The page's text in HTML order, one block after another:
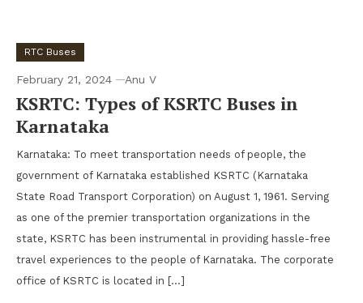
RTC Buses
February 21, 2024 Anu V
KSRTC: Types of KSRTC Buses in
Karnataka
Karnataka: To meet transportation needs of people, the
government of Karnataka established KSRTC (Karnataka
State Road Transport Corporation) on August 1, 1961. Serving
as one of the premier transportation organizations in the
state, KSRTC has been instrumental in providing hassle-free
travel experiences to the people of Karnataka. The corporate
office of KSRTC is located in […]